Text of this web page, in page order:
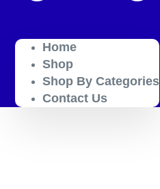
Home
Shop
Shop By Categories
Contact Us